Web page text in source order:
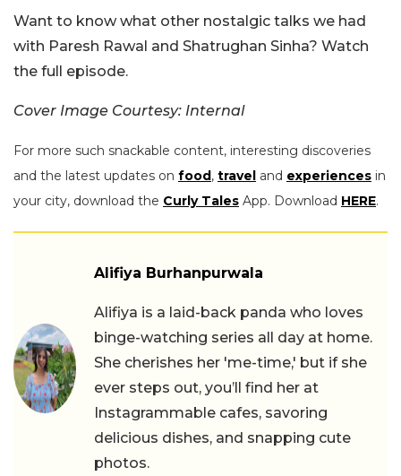
Want to know what other nostalgic talks we had
with Paresh Rawal and Shatrughan Sinha? Watch
the full episode.
Cover Image Courtesy: Internal
For more such snackable content, interesting discoveries
and the latest updates on food, travel and experiences in
your city, download the Curly Tales App. Download HERE.
Alifiya Burhanpurwala
Alifiya is a laid-back panda who loves
binge-watching series all day at home.
She cherishes her 'me-time,' but if she
ever steps out, you’ll find her at
Instagrammable cafes, savoring
delicious dishes, and snapping cute
photos.